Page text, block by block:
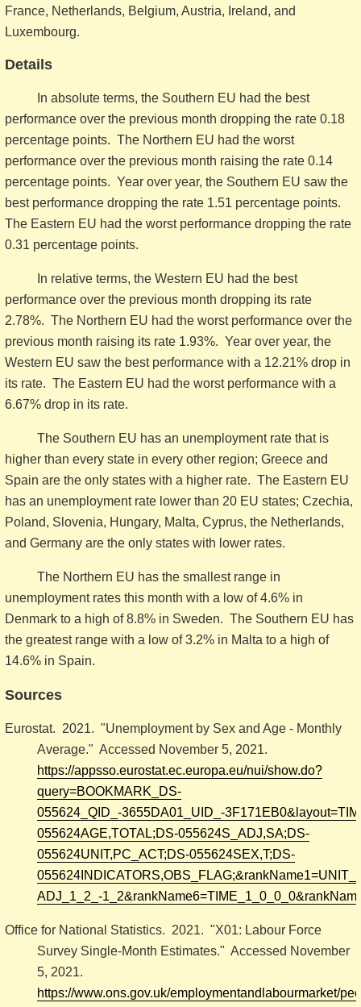
France, Netherlands, Belgium, Austria, Ireland, and
Luxembourg.
Details
In absolute terms, the Southern EU had the best
performance over the previous month dropping the rate 0.18
percentage points. The Northern EU had the worst
performance over the previous month raising the rate 0.14
percentage points. Year over year, the Southern EU saw the
best performance dropping the rate 1.51 percentage points.
The Eastern EU had the worst performance dropping the rate
0.31 percentage points.
In relative terms, the Western EU had the best
performance over the previous month dropping its rate
2.78%. The Northern EU had the worst performance over the
previous month raising its rate 1.93%. Year over year, the
Western EU saw the best performance with a 12.21% drop in
its rate. The Eastern EU had the worst performance with a
6.67% drop in its rate.
The Southern EU has an unemployment rate that is
higher than every state in every other region; Greece and
Spain are the only states with a higher rate. The Eastern EU
has an unemployment rate lower than 20 EU states; Czechia,
Poland, Slovenia, Hungary, Malta, Cyprus, the Netherlands,
and Germany are the only states with lower rates.
The Northern EU has the smallest range in
unemployment rates this month with a low of 4.6% in
Denmark to a high of 8.8% in Sweden. The Southern EU has
the greatest range with a low of 3.2% in Malta to a high of
14.6% in Spain.
Sources
Eurostat. 2021. "Unemployment by Sex and Age - Monthly
Average." Accessed November 5, 2021.
https://appsso.eurostat.ec.europa.eu/nui/show.do?
query=BOOKMARK_DS-
055624_QID_-3655DA01_UID_-
055624AGE,TOTAL;DS-055624S_ADJ,SA;DS-
055624UNIT,PC_ACT;DS-055624SEX,T;DS-
ADJ_1_2_-
Office for National Statistics. 2021. "X01: Labour Force
Survey Single-Month Estimates." Accessed November
5, 2021.
https://www.ons.gov.uk/employmentandlabourmarket/